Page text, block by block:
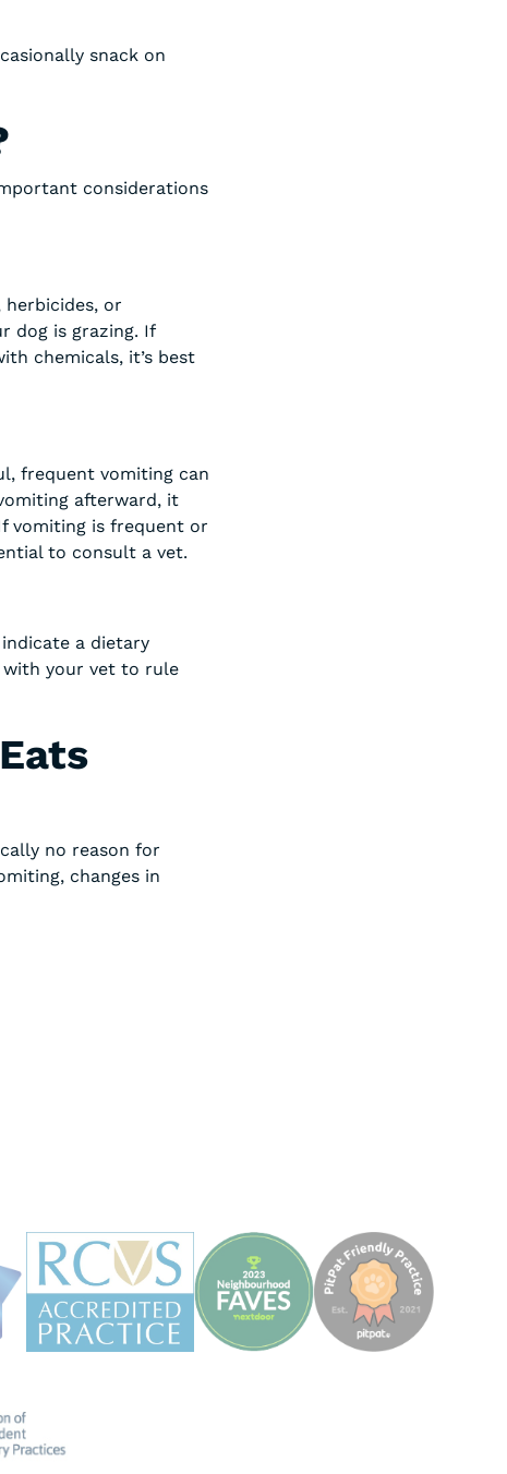
snack on
considerations
or
dog is grazing. If
chemicals, it’s best
frequent vomiting can
afterward, it
vomiting is frequent or
to consult a vet.
a dietary
with your vet to rule
no reason for
changes in